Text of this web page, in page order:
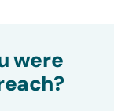
were